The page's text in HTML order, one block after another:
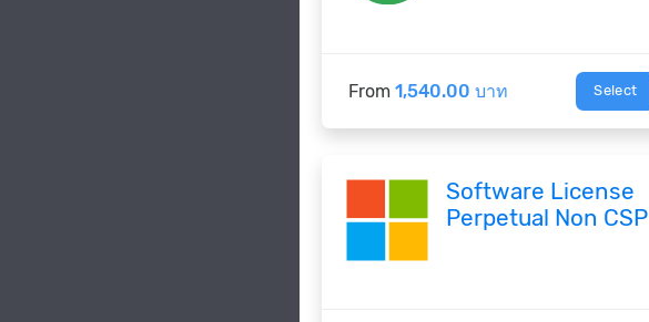
From 1,540.00 บาท Select
Software License
Perpetual Non CSP